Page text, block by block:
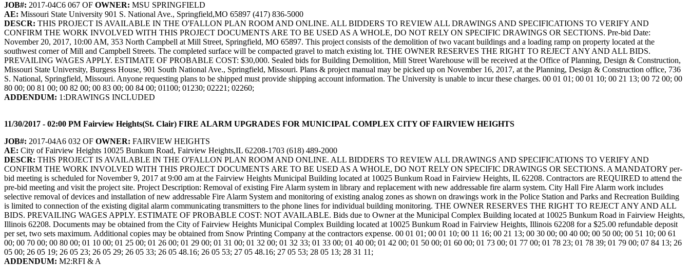
JOB#: 2017-04C6 067 OF OWNER: MSU SPRINGFIELD
AE: Missouri State University 901 S. National Ave., Springfield,MO 65897 (417) 836-5000
DESCR: THIS PROJECT IS AVAILABLE IN THE O'FALLON PLAN ROOM AND ONLINE. ALL BIDDERS TO REVIEW ALL DRAWINGS AND SPECIFICATIONS TO VERIFY AND
CONFIRM THE WORK INVOLVED WITH THIS PROJECT DOCUMENTS ARE TO BE USED AS A WHOLE, DO NOT RELY ON SPECIFIC DRAWINGS OR SECTIONS. Pre-bid Date:
November 20, 2017, 10:00 AM, 353 North Campbell at Mill Street, Springfield, MO 65897. This project consists of the demolition of two vacant buildings and a loading ramp on property located at the
southwest corner of Mill and Campbell Streets. The completed surface will be compacted gravel to match existing lot. THE OWNER RESERVES THE RIGHT TO REJECT ANY AND ALL BIDS.
PREVAILING WAGES APPLY. ESTIMATE OF PROBABLE COST: $30,000. Sealed bids for Building Demolition, Mill Street Warehouse will be received at the Office of Planning, Design & Construction,
Missouri State University, Burgess House, 901 South National Ave., Springfield, Missouri. Plans & project manual may be picked up on November 16, 2017, at the Planning, Design & Construction office, 736
S. National, Springfield, Missouri. Anyone requesting plans to be shipped must provide shipping account information. The University is unable to incur these charges. 00 01 01; 00 01 10; 00 21 13; 00 72 00; 00
80 00; 00 81 00; 00 82 00; 00 83 00; 00 84 00; 01100; 01230; 02221; 02260;
ADDENDUM: 1:DRAWINGS INCLUDED
11/30/2017 - 02:00 PM Fairview Heights(St. Clair) FIRE ALARM UPGRADES FOR MUNICIPAL COMPLEX CITY OF FAIRVIEW HEIGHTS
JOB#: 2017-04A6 032 OF OWNER: FAIRVIEW HEIGHTS
AE: City of Fairview Heights 10025 Bunkum Road, Fairview Heights,IL 62208-1703 (618) 489-2000
DESCR: THIS PROJECT IS AVAILABLE IN THE O'FALLON PLAN ROOM AND ONLINE. ALL BIDDERS TO REVIEW ALL DRAWINGS AND SPECIFICATIONS TO VERIFY AND
CONFIRM THE WORK INVOLVED WITH THIS PROJECT DOCUMENTS ARE TO BE USED AS A WHOLE, DO NOT RELY ON SPECIFIC DRAWINGS OR SECTIONS. A MANDATORY per-
bid meeting is scheduled for November 9, 2017 at 9:00 am at the Fairview Heights Municipal Building located at 10025 Bunkum Road in Fairview Heights, IL 62208. Contractors are REQUIRED to attend the
pre-bid meeting and visit the project site. Project Description: Removal of existing Fire Alarm system in library and replacement with new addressable fire alarm system. City Hall Fire Alarm work includes
selective removal of devices and installation of new addressable Fire Alarm System and monitoring of existing analog zones as shown on drawings work in the Police Station and Parks and Recreation Building
is limited to connection of the existing digital alarm communicating transmitters to the phone lines for individual building monitoring. THE OWNER RESERVES THE RIGHT TO REJECT ANY AND ALL
BIDS. PREVAILING WAGES APPLY. ESTIMATE OF PROBABLE COST: NOT AVAILABLE. Bids due to Owner at the Municipal Complex Building located at 10025 Bunkum Road in Fairview Heights,
Illinois 62208. Documents may be obtained from the City of Fairview Heights Municipal Complex Building located at 10025 Bunkum Road in Fairview Heights, Illinois 62208 for a $25.00 refundable deposit
per set, two sets maximum. Additional copies may be obtained from Snow Printing Company at the contractors expense. 00 01 01; 00 01 10; 00 11 16; 00 21 13; 00 30 00; 00 40 00; 00 50 00; 00 51 10; 00 61
00; 00 70 00; 00 80 00; 01 10 00; 01 25 00; 01 26 00; 01 29 00; 01 31 00; 01 32 00; 01 32 33; 01 33 00; 01 40 00; 01 42 00; 01 50 00; 01 60 00; 01 73 00; 01 77 00; 01 78 23; 01 78 39; 01 79 00; 07 84 13; 26
05 00; 26 05 19; 26 05 23; 26 05 29; 26 05 33; 26 05 48.16; 26 05 53; 27 05 48.16; 27 05 53; 28 05 13; 28 31 11;
ADDENDUM: M2:RFI & A